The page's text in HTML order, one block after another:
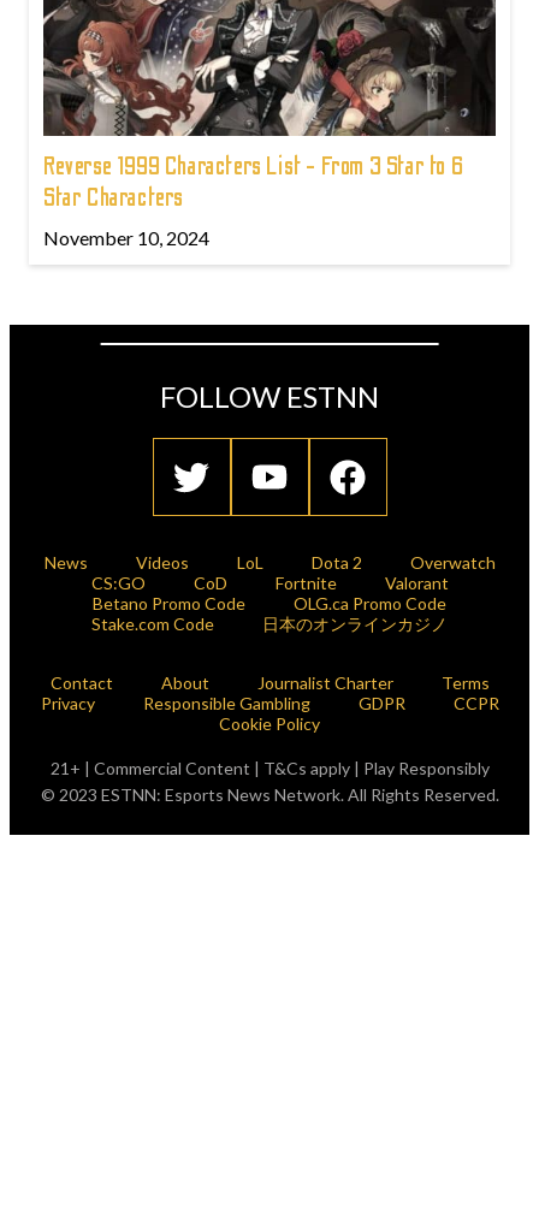
Reverse 1999 Characters List - From 3 Star to 6
Star Characters
November 10, 2024
FOLLOW ESTNN
News Videos LoL Dota 2
Overwatch
CS:GO
CoD Fortnite
Valorant
Betano Promo Code
OLG.ca Promo Code
Stake.com Code
日本のオンラインカジノ
Contact About Journalist Charter
Terms
Privacy
Responsible Gambling GDPR
CCPR
Cookie Policy
21+ | Commercial Content | T&Cs apply | Play Responsibly
© 2023 ESTNN: Esports News Network. All Rights Reserved.